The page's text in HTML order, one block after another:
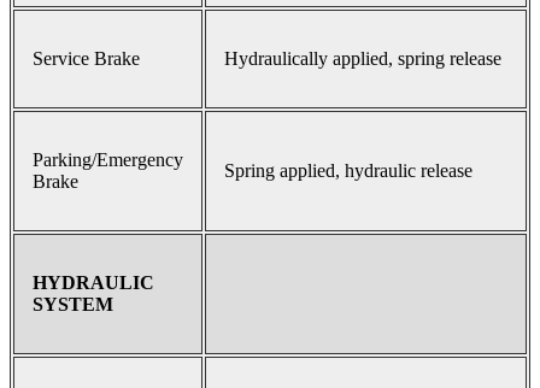
Service Brake Hydraulically applied, spring release
Parking/Emergency
Brake
Spring applied, hydraulic release
HYDRAULIC
SYSTEM